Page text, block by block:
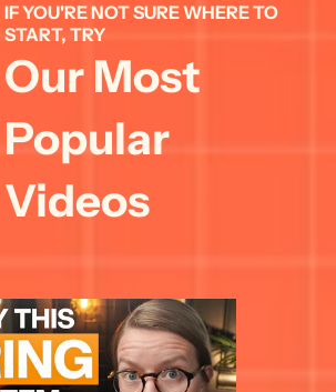
IF YOU'RE NOT SURE WHERE TO
START, TRY
Our Most
Popular
Videos